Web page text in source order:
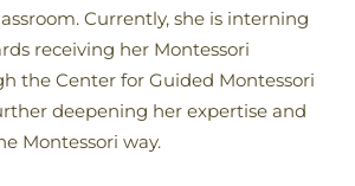
Currently, she is interning
receiving her Montessori
the Center for Guided Montessori
deepening her expertise and
Montessori way.